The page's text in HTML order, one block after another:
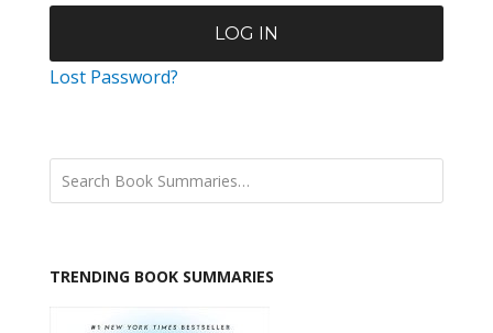
Lost Password?
TRENDING BOOK SUMMARIES